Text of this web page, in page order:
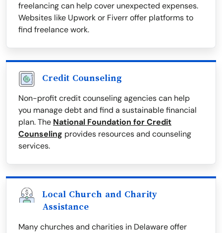
freelancing can help cover unexpected expenses.
Websites like Upwork or Fiverr offer platforms to
find freelance work.
Credit Counseling
Non-profit credit counseling agencies can help
you manage debt and find a sustainable financial
plan. The National Foundation for Credit
Counseling provides resources and counseling
services.
Local Church and Charity
Assistance
Many churches and charities in Delaware offer